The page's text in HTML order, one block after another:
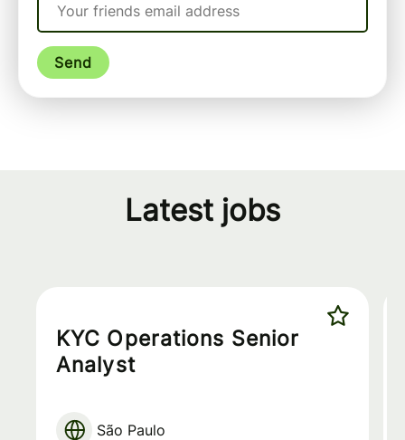
Send
Latest jobs
KYC Operations Senior
Analyst
São Paulo